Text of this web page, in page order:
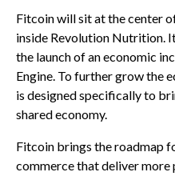
Fitcoin will sit at the center
inside Revolution Nutrition.
the launch of an economic
Engine. To further grow the
is designed specifically to
shared economy.
Fitcoin brings the roadmap
commerce that deliver